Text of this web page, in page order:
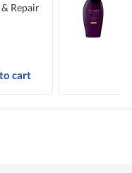
Repair
cart